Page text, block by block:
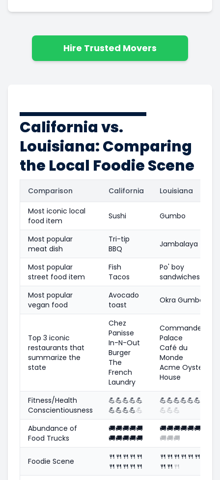
Hire Trusted Movers
California vs.
Louisiana: Comparing
the Local Foodie Scene
Comparison California Louisiana
Most iconic local
food item
Sushi Gumbo
Most popular
meat dish
Tri-tip
BBQ
Jambalaya
Most popular
street food item
Fish
Tacos
Po' boy
sandwiches
Most popular
vegan food
Avocado
toast
Okra Gumbo
Top 3 iconic
restaurants that
summarize the
state
Chez
Panisse
In-N-Out
Burger
The
French
Laundry
Commander's
Palace
Café du
Monde
Acme Oyster
House
Fitness/Health
Conscientiousness
💪💪💪💪💪
💪💪💪💪💪
💪💪💪💪💪💪
💪💪💪
Abundance of
Food Trucks
🚚🚚🚚🚚🚚
🚚🚚🚚🚚🚚
🚚🚚🚚🚚🚚🚚
🚚🚚🚚
Foodie Scene 🍴 🍴 🍴 🍴 🍴
🍴 🍴 🍴 🍴 🍴
🍴 🍴 🍴 🍴 🍴 🍴
🍴 🍴 🍴